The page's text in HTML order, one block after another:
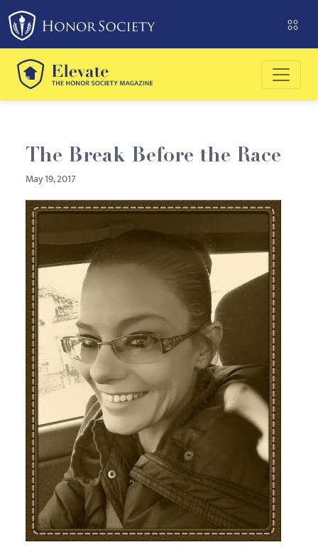
Please
note:
This
website
includes
an
system.
The Break Before the Race
May 19, 2017